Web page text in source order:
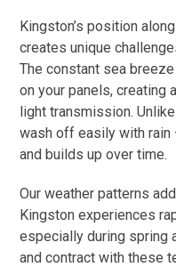
Kingston’s position
creates unique
The constant sea
on your panels, creating
light transmission.
wash off easily with
and builds up over time.
Our weather patterns
Kingston experiences
especially during spring
and contract with these